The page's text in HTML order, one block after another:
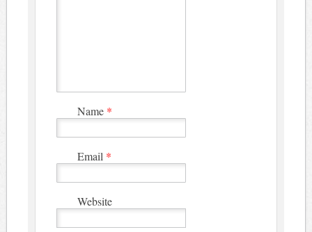
Name *
Email *
Website